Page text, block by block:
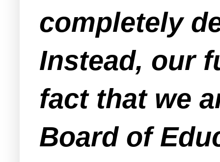
completely
Instead, our
fact that we
Board of